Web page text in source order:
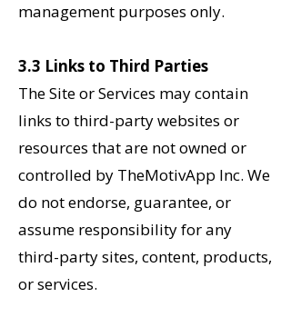
management purposes only.
3.3 Links to Third Parties
The Site or Services may contain
links to third-party websites or
resources that are not owned or
controlled by TheMotivApp Inc. We
do not endorse, guarantee, or
assume responsibility for any
third-party sites, content, products,
or services.